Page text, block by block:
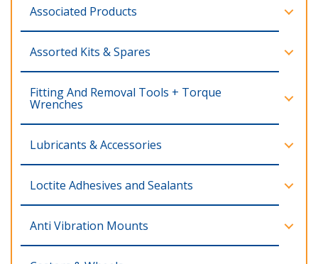
Associated Products
Assorted Kits & Spares
Fitting And Removal Tools + Torque
Wrenches
Lubricants & Accessories
Loctite Adhesives and Sealants
Anti Vibration Mounts